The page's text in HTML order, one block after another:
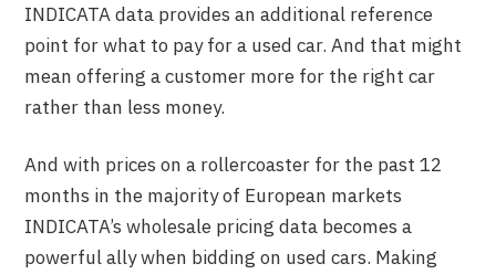
INDICATA data provides an additional reference
point for what to pay for a used car. And that might
mean offering a customer more for the right car
rather than less money.
And with prices on a rollercoaster for the past 12
months in the majority of European markets
INDICATA’s wholesale pricing data becomes a
powerful ally when bidding on used cars. Making